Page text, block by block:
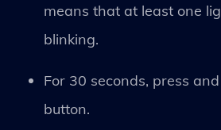
means that at least one
blinking.
For 30 seconds, press
button.